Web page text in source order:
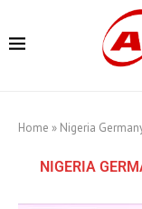
Home » Nigeria
NIGERIA